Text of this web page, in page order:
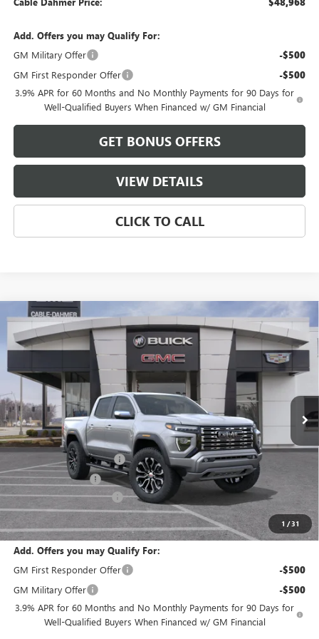
Add. Offers you may Qualify For:
GM Military Offer
-$500
GM First Responder Offer -$500
3.9% APR for 60 Months and No Monthly Payments for 90 Days for
Well-Qualified Buyers When Financed w/ GM Financial
GET BONUS OFFERS
VIEW DETAILS
CLICK TO CALL
1 /31
NEW2026GMC CANYONDENALI
VIN:1GTP2FEK2T1282064 B3766
In Stock Ext.
$2,880
SAVINGS
$58,236
FINAL PRICE
Less
MSRP: $57,610
Dealer Installed Options
Administrative Fee
Cable Dahmer Discount -$2,880
Cable Dahmer Price: $58,236
Add. Offers you may Qualify For:
GM First Responder Offer
-$500
GM Military Offer -$500
3.9% APR for 60 Months and No Monthly Payments for 90 Days for
Well-Qualified Buyers When Financed w/ GM Financial
Compare Vehicle